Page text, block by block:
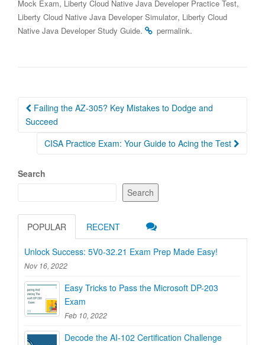
Mock Exam, Liberty Cloud Native Java Developer Practice Test,
Liberty Cloud Native Java Developer Simulator, Liberty Cloud
Native Java Developer Study Guide. permalink.
Post
navigation
Failing the AZ-305? Key Mistakes to Dodge and
Succeed
CISA Practice Exam: Your Guide to Acing the Test
Search
Search
POPULAR RECENT
Unlock Success: 5V0-32.21 Exam Prep Made Easy!
Nov 16, 2022
Easy Tricks to Pass the Microsoft DP-203
Exam
Feb 10, 2022
Decode the AI-102 Certification Challenge